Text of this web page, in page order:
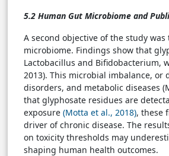
5.2 Human Gut Microbiome and
A second objective of the study
microbiome. Findings show that
Lactobacillus and Bifidobacterium,
2013). This microbial imbalance,
disorders, and metabolic diseases
that glyphosate residues are
exposure (Motta et al., 2018), these
driver of chronic disease. The
on toxicity thresholds may
shaping human health outcomes.